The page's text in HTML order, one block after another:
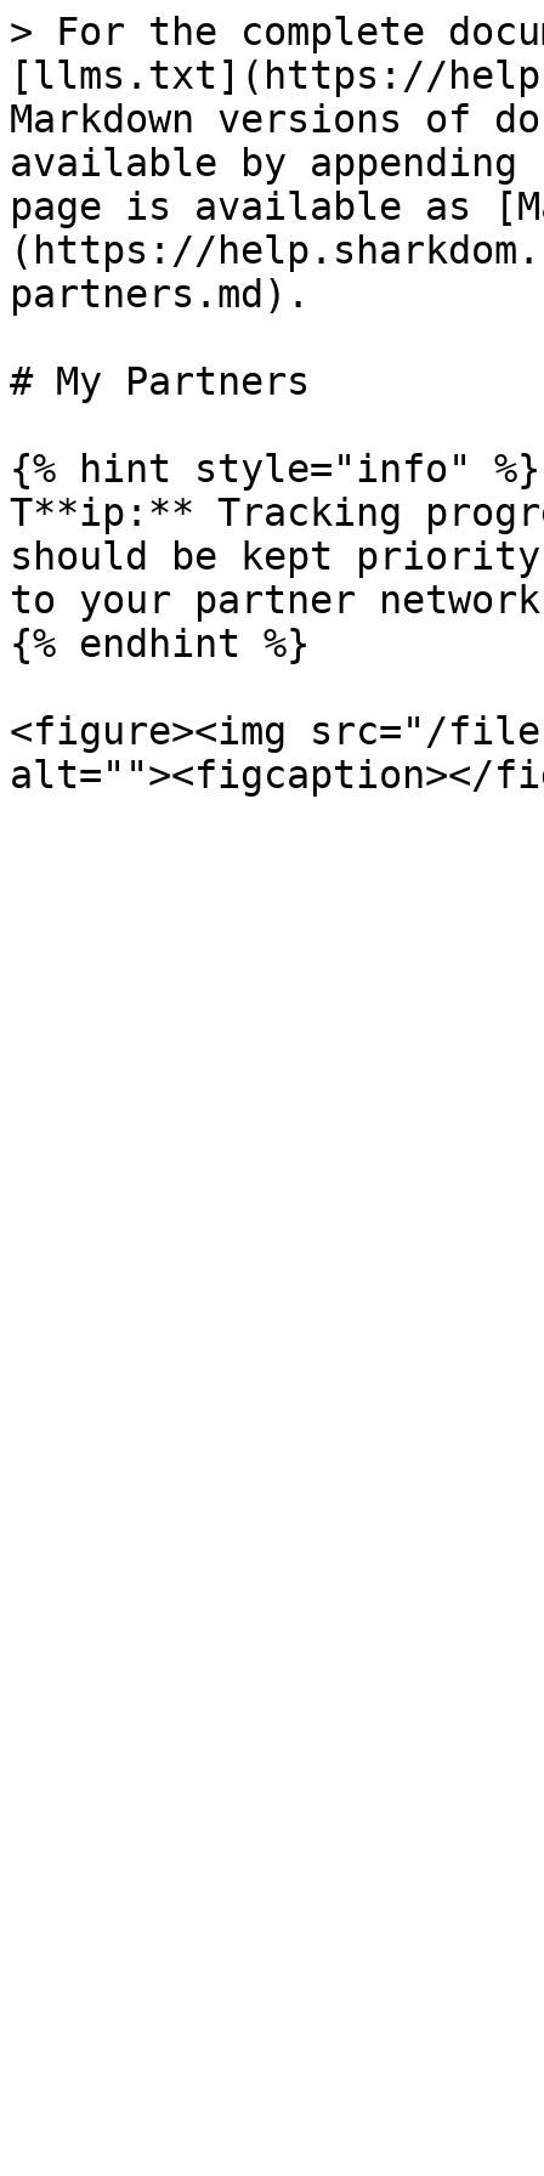
> For the complete
[llms.txt](https://
Markdown versions of
available by
page is available as
(https://
partners.md).
# My Partners
{% hint style="info" %}
T**ip:** Tracking
should be kept priority
to your partner
{% endhint %}
<figure><img src="/